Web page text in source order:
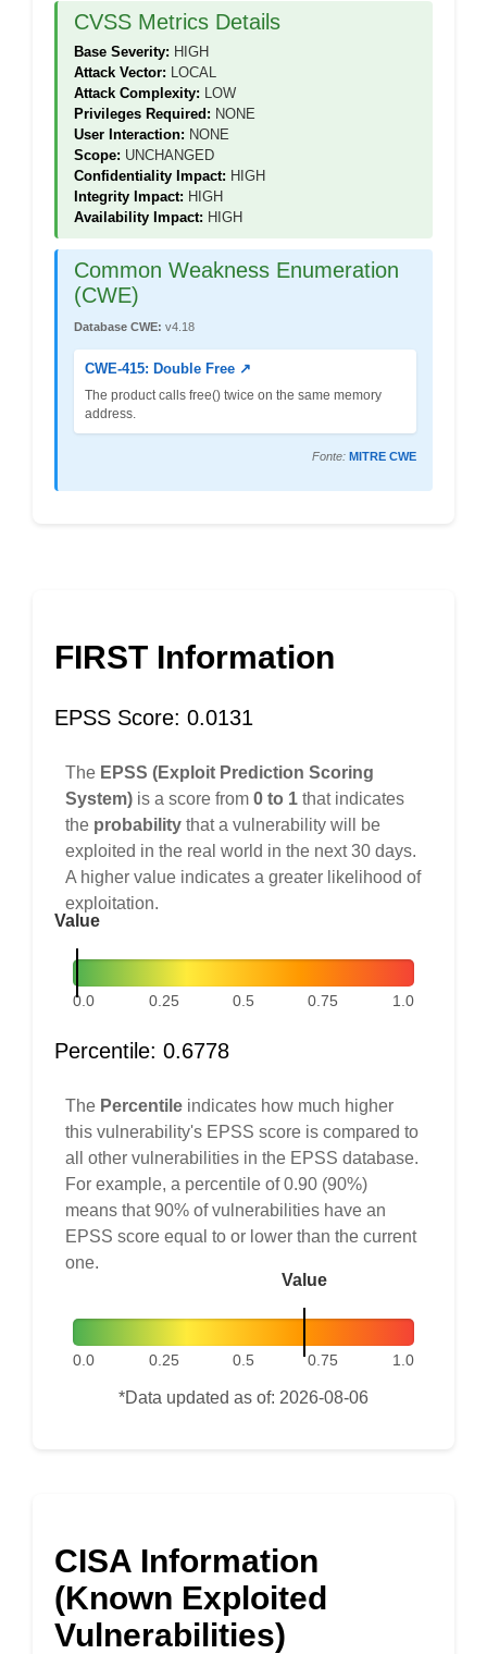
CVSS Metrics Details
Base Severity: HIGH
Attack Vector: LOCAL
Attack Complexity: LOW
Privileges Required: NONE
User Interaction: NONE
Scope: UNCHANGED
Confidentiality Impact: HIGH
Integrity Impact: HIGH
Availability Impact: HIGH
Common Weakness Enumeration
(CWE)
Database CWE: v4.18
CWE-415: Double Free ↗
The product calls free() twice on the same memory
address.
Fonte: MITRE CWE
FIRST Information
EPSS Score: 0.0131
The EPSS (Exploit Prediction Scoring
System) is a score from 0 to 1 that indicates
the probability that a vulnerability will be
exploited in the real world in the next 30 days.
A higher value indicates a greater likelihood of
exploitation.
Value
0.0 0.25 0.5 0.75 1.0
Percentile: 0.6778
The Percentile indicates how much higher
this vulnerability's EPSS score is compared to
all other vulnerabilities in the EPSS database.
For example, a percentile of 0.90 (90%)
means that 90% of vulnerabilities have an
EPSS score equal to or lower than the current
one.
Value
0.0 0.25 0.5 0.75 1.0
*Data updated as of: 2026-08-06
CISA Information
(Known Exploited
Vulnerabilities)